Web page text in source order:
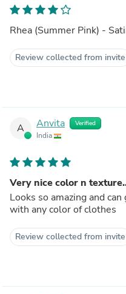
Rhea (Summer Pink) -
Review collected from invite
A Anvita Verified
India
Very nice color n
Looks so amazing and
with any color of clothes
Review collected from invite